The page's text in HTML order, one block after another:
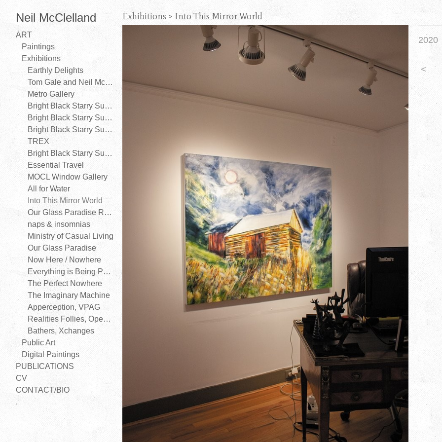
Neil McClelland
ART
Paintings
Exhibitions
Earthly Delights
Tom Gale and Neil McClelland
Metro Gallery
Bright Black Starry Sunny Night
Bright Black Starry Sunny Night (Galerie Cité)
Bright Black Starry Sunny Night (Gibsons Public Art Gallery)
TREX
Bright Black Starry Sunny Night
Essential Travel
MOCL Window Gallery
All for Water
Into This Mirror World
Our Glass Paradise Revisited
naps & insomnias
Ministry of Casual Living
Our Glass Paradise
Now Here / Nowhere
Everything is Being Perfected
The Perfect Nowhere
The Imaginary Machine
Apperception, VPAG
Realities Follies, Open Space
Bathers, Xchanges
Public Art
Digital Paintings
PUBLICATIONS
CV
CONTACT/BIO
.
Exhibitions > Into This Mirror World
2020
<